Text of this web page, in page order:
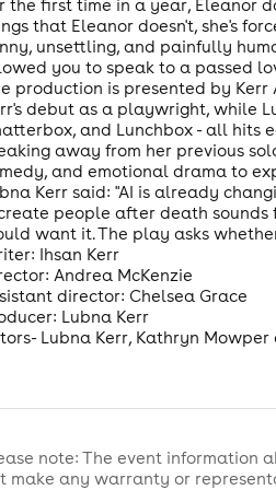
the first time in a year, Eleanor
that Eleanor doesn't, she's
unsettling, and painfully
you to speak to a passed
production is presented by Kerr
debut as a playwright, while
and Lunchbox - all hits
away from her previous
and emotional drama to
Kerr said: "AI is already
people after death sounds
want it. The play asks
Ihsan Kerr
Andrea McKenzie
director: Chelsea Grace
Lubna Kerr
Lubna Kerr, Kathryn
note: The event information
make any warranty or